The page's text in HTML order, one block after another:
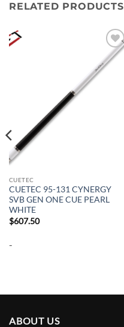
RELATED PRODUCTS
Add to
wishlist
CUETEC
CUETEC 95-131 CYNERGY
SVB GEN ONE CUE PEARL
WHITE
$607.50
-
ABOUT US